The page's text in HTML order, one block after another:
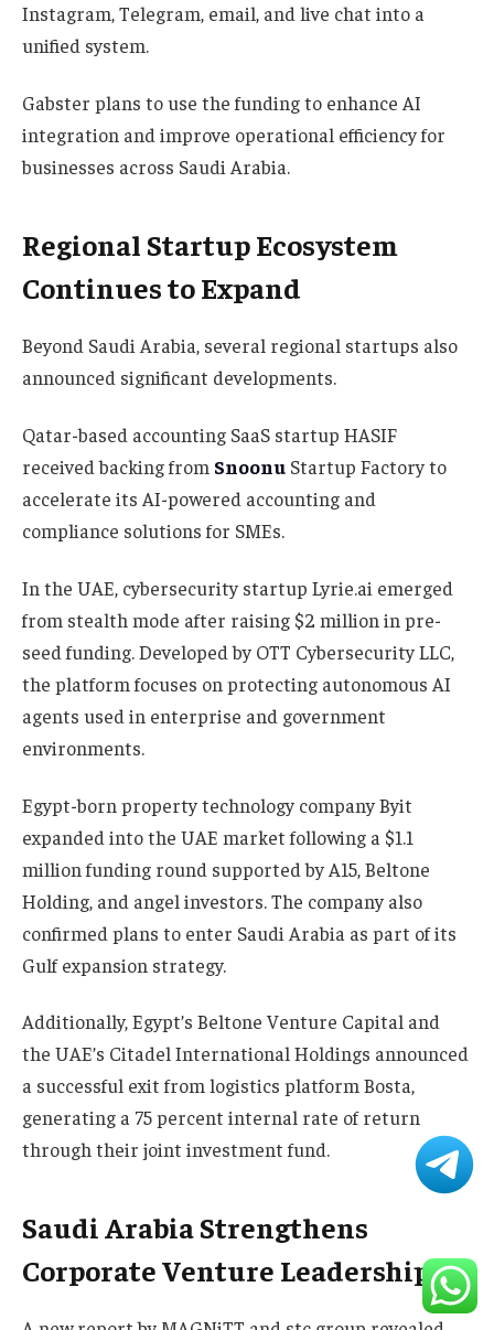
Instagram, Telegram, email, and live chat into a
unified system.
Gabster plans to use the funding to enhance AI
integration and improve operational efficiency for
businesses across Saudi Arabia.
Regional Startup Ecosystem
Continues to Expand
Beyond Saudi Arabia, several regional startups also
announced significant developments.
Qatar-based accounting SaaS startup HASIF
received backing from Snoonu Startup Factory to
accelerate its AI-powered accounting and
compliance solutions for SMEs.
In the UAE, cybersecurity startup Lyrie.ai emerged
from stealth mode after raising $2 million in pre-
seed funding. Developed by OTT Cybersecurity LLC,
the platform focuses on protecting autonomous AI
agents used in enterprise and government
environments.
Egypt-born property technology company Byit
expanded into the UAE market following a $1.1
million funding round supported by A15, Beltone
Holding, and angel investors. The company also
confirmed plans to enter Saudi Arabia as part of its
Gulf expansion strategy.
Additionally, Egypt’s Beltone Venture Capital and
the UAE’s Citadel International Holdings announced
a successful exit from logistics platform Bosta,
generating a 75 percent internal rate of return
through their joint investment fund.
Saudi Arabia Strengthens
Corporate Venture Leadership